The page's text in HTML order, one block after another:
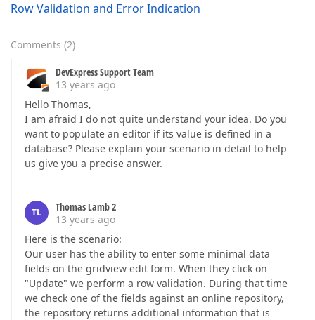
Row Validation and Error Indication
Comments (2)
DevExpress Support Team
13 years ago
Hello Thomas,
I am afraid I do not quite understand your idea. Do you
want to populate an editor if its value is defined in a
database? Please explain your scenario in detail to help
us give you a precise answer.
TL
Thomas Lamb 2
13 years ago
Here is the scenario:
Our user has the ability to enter some minimal data
fields on the gridview edit form. When they click on
"Update" we perform a row validation. During that time
we check one of the fields against an online repository,
the repository returns additional information that is